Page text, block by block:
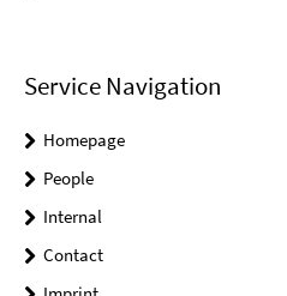
Service Navigation
Homepage
People
Internal
Contact